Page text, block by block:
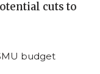
cuts to
budget